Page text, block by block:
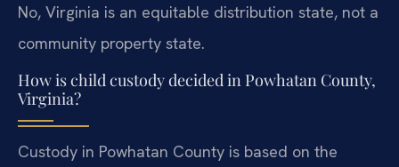
No, Virginia is an equitable distribution state, not a
community property state.
How is child custody decided in Powhatan County,
Virginia?
Custody in Powhatan County is based on the